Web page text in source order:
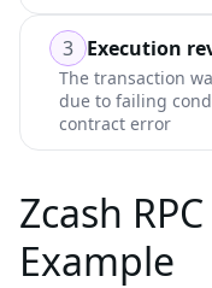
3 Execution
The transaction
due to failing
contract error
Zcash
Example